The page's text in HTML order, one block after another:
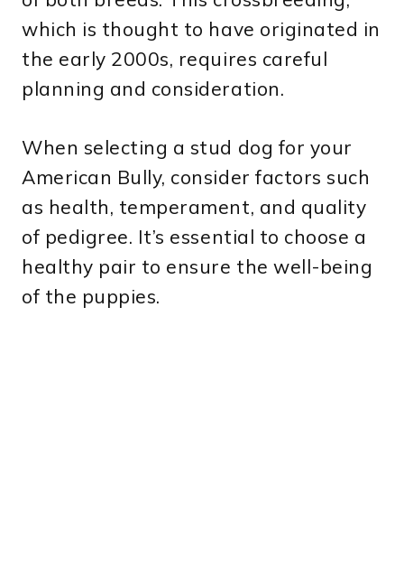
which is thought to have originated in
the early 2000s, requires careful
planning and consideration.
When selecting a stud dog for your
American Bully, consider factors such
as health, temperament, and quality
of pedigree. It’s essential to choose a
healthy pair to ensure the well-being
of the puppies.